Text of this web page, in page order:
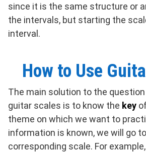
since it is the same structure or
the intervals, but starting the
interval.
How to Use
The main solution to the
guitar scales is to know the key
theme on which we want to
information is known, we will go
corresponding scale. For